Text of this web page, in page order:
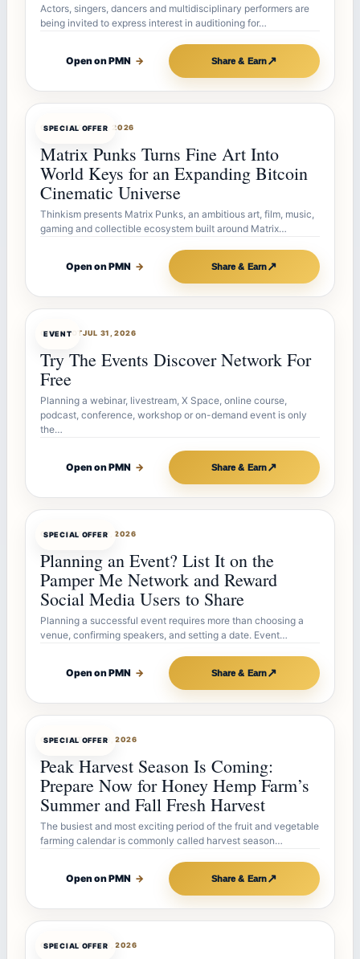
Actors, singers, dancers and multidisciplinary performers are
being invited to express interest in auditioning for…
Open on PMN → Share & Earn↗
SPECIAL OFFER
OFFERBOTAUG 7, 2026
Matrix Punks Turns Fine Art Into
World Keys for an Expanding Bitcoin
Cinematic Universe
Thinkism presents Matrix Punks, an ambitious art, film, music,
gaming and collectible ecosystem built around Matrix…
Open on PMN → Share & Earn↗
EVENT
OFFERBOTJUL 31, 2026
Try The Events Discover Network For
Free
Planning a webinar, livestream, X Space, online course,
podcast, conference, workshop or on-demand event is only
the…
Open on PMN → Share & Earn↗
SPECIAL OFFER
OFFERBOTJUL 27, 2026
Planning an Event? List It on the
Pamper Me Network and Reward
Social Media Users to Share
Planning a successful event requires more than choosing a
venue, confirming speakers, and setting a date. Event…
Open on PMN → Share & Earn↗
SPECIAL OFFER
OFFERBOTJUL 26, 2026
Peak Harvest Season Is Coming:
Prepare Now for Honey Hemp Farm’s
Summer and Fall Fresh Harvest
The busiest and most exciting period of the fruit and vegetable
farming calendar is commonly called harvest season…
Open on PMN → Share & Earn↗
SPECIAL OFFER
OFFERBOTJUL 26, 2026